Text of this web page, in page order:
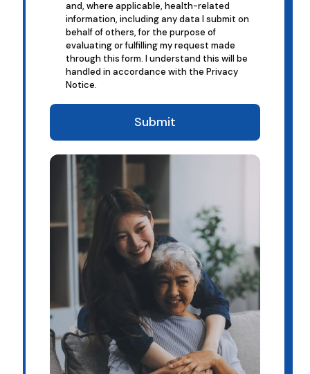
and, where applicable, health-related
information, including any data I submit on
behalf of others, for the purpose of
evaluating or fulfilling my request made
through this form. I understand this will be
handled in accordance with the Privacy
Notice.